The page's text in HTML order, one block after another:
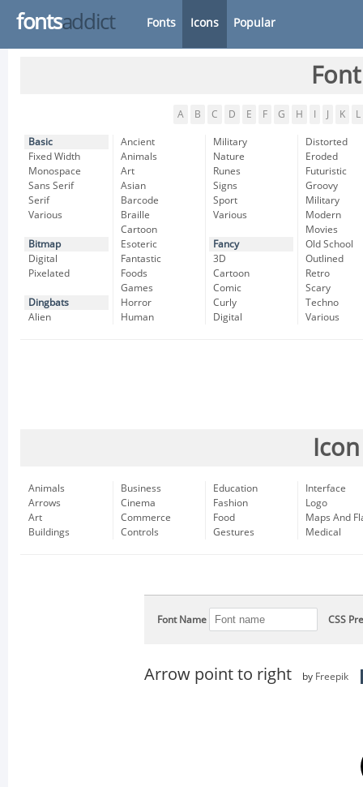
fontsaddict Fonts Icons Popular
A B C D E F G H K L
Basic
Fixed Width
Monospace
Sans Serif
Serif
Various
Bitmap
Digital
Pixelated
Dingbats
Alien
Ancient
Animals
Art
Asian
Barcode
Braille
Cartoon
Esoteric
Fantastic
Foods
Games
Horror
Human
Military
Nature
Runes
Signs
Sport
Various
Fancy
3D
Cartoon
Comic
Curly
Digital
Distorted
Eroded
Futuristic
Groovy
Military
Modern
Movies
Old School
Outlined
Retro
Scary
Techno
Various
Animals
Arrows
Art
Buildings
Business
Cinema
Commerce
Controls
Education
Fashion
Food
Gestures
Interface
Logo
Maps And
Medical
Font Name CSS
Arrow point to right by Freepik